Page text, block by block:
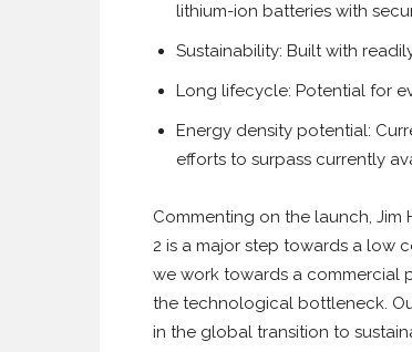
lithium-ion batteries with
Sustainability: Built with
Long lifecycle: Potential for
Energy density potential:
efforts to surpass currently
Commenting on the launch, Jim
2 is a major step towards a low
we work towards a commercial
the technological bottleneck.
in the global transition to